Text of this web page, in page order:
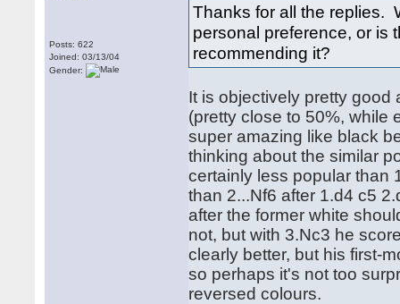
Posts: 622
Joined: 03/13/04
Gender:
Thanks for all the replies.
personal preference, or is
recommending it?
It is objectively pretty
(pretty close to 50%, while
super amazing like black
thinking about the similar
certainly less popular than
than 2...Nf6 after 1.d4 c5
after the former white
not, but with 3.Nc3 he
clearly better, but his first-
so perhaps it's not too
reversed colours.